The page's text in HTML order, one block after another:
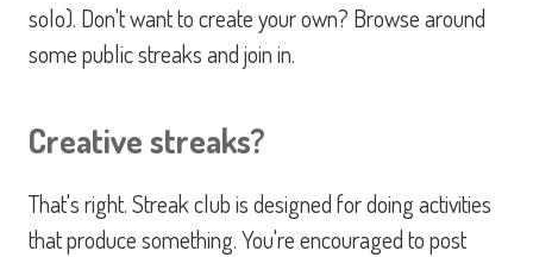
solo). Don't want to create your own? Browse around
some public streaks and join in.
Creative streaks?
That's right. Streak club is designed for doing activities
that produce something. You're encouraged to post